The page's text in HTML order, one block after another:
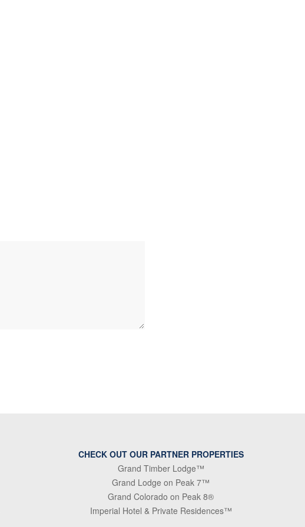
CHECK OUT OUR PARTNER PROPERTIES
Grand Timber Lodge™
Grand Lodge on Peak 7™
Grand Colorado on Peak 8®
Imperial Hotel & Private Residences™